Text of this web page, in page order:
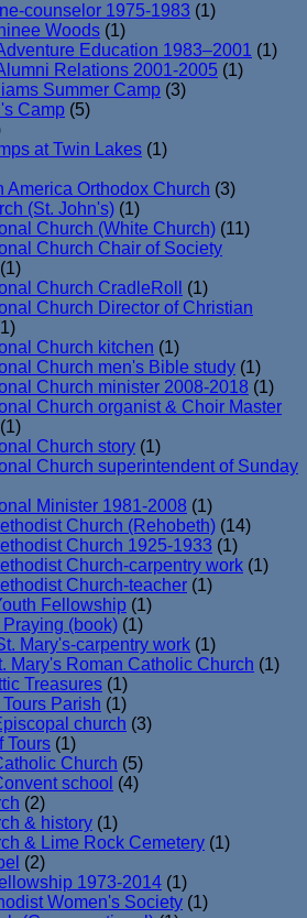
counselor 1975-1983 (1)
Woods (1)
Education 1983–2001 (1)
Relations 2001-2005 (1)
Summer Camp (3)
Camp (5)
at Twin Lakes (1)
America Orthodox Church (3)
(St. John's) (1)
Church (White Church) (11)
Church Chair of Society
(1)
Church CradleRoll
(1)
Church Director of Christian
Church kitchen (1)
Church men's Bible study (1)
Church minister 2008-2018 (1)
Church organist & Choir Master
(1)
Church story (1)
Church superintendent of Sunday
Minister 1981-2008 (1)
Church (Rehobeth) (14)
Church 1925-1933 (1)
Church-carpentry work (1)
Church-teacher (1)
Fellowship (1)
(book) (1)
Mary's-carpentry work (1)
Mary's Roman Catholic Church (1)
Treasures (1)
Parish (1)
church (3)
Tours (1)
Church (5)
school (4)
(2)
& history (1)
& Lime Rock Cemetery (1)
(2)
1973-2014 (1)
Women's Society (1)